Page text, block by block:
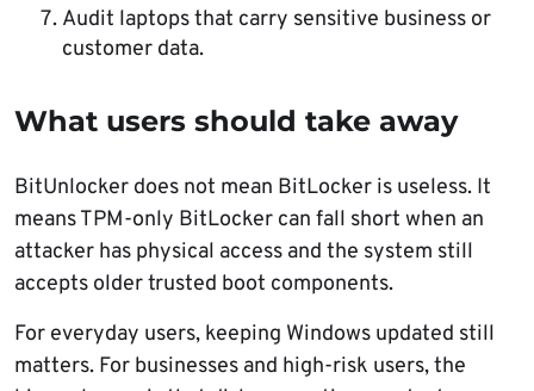
Audit laptops that carry sensitive business or
customer data.
What users should take away
BitUnlocker does not mean BitLocker is useless. It
means TPM-only BitLocker can fall short when an
attacker has physical access and the system still
accepts older trusted boot components.
For everyday users, keeping Windows updated still
matters. For businesses and high-risk users, the